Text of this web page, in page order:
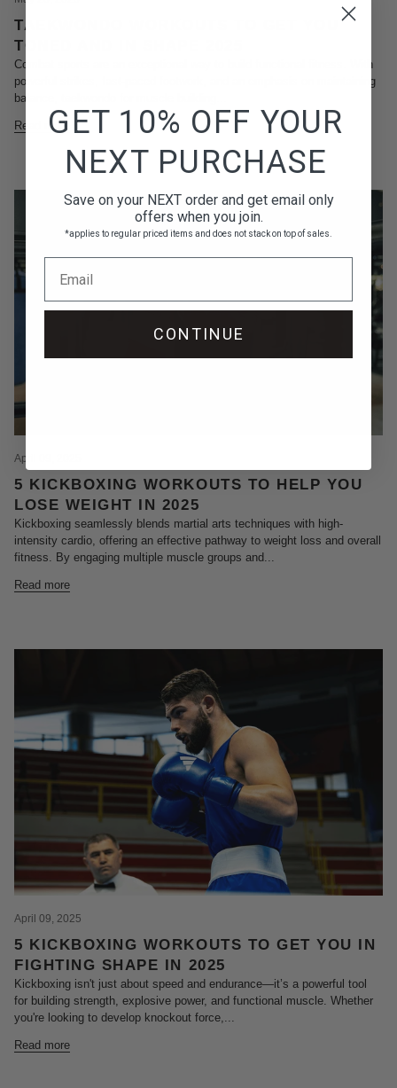
TAEKWONDO WORKOUTS TO GET YOU
TONED AND IN SHAPE 2025
Combat sports are an exceptional way to build functional fitness. With
powerful strikes, fast-paced footwork, and an emphasis on maintaining
balance, taekwondo for muscle building...
Read more
April 09, 2025
5 KICKBOXING WORKOUTS TO HELP YOU
LOSE WEIGHT IN 2025
Kickboxing seamlessly blends martial arts techniques with high-
intensity cardio, offering an effective pathway to weight loss and overall
fitness. By engaging multiple muscle groups and...
Read more
April 09, 2025
5 KICKBOXING WORKOUTS TO GET YOU IN
FIGHTING SHAPE IN 2025
Kickboxing isn't just about speed and endurance—it’s a powerful tool
for building strength, explosive power, and functional muscle. Whether
you're looking to develop knockout force,...
Read more
GET 10% OFF YOUR
NEXT PURCHASE
Save on your NEXT order and get email only
offers when you join.
*applies to regular priced items and does not stack on top of sales.
CONTINUE